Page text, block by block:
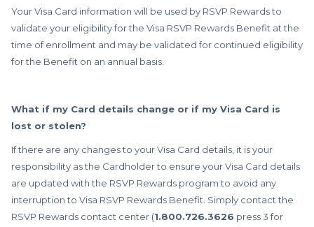
Your Visa Card information will be used by RSVP Rewards to
validate your eligibility for the Visa RSVP Rewards Benefit at the
time of enrollment and may be validated for continued eligibility
for the Benefit on an annual basis.
What if my Card details change or if my Visa Card is
lost or stolen?
If there are any changes to your Visa Card details, it is your
responsibility as the Cardholder to ensure your Visa Card details
are updated with the RSVP Rewards program to avoid any
interruption to Visa RSVP Rewards Benefit. Simply contact the
RSVP Rewards contact center (1.800.726.3626 press 3 for